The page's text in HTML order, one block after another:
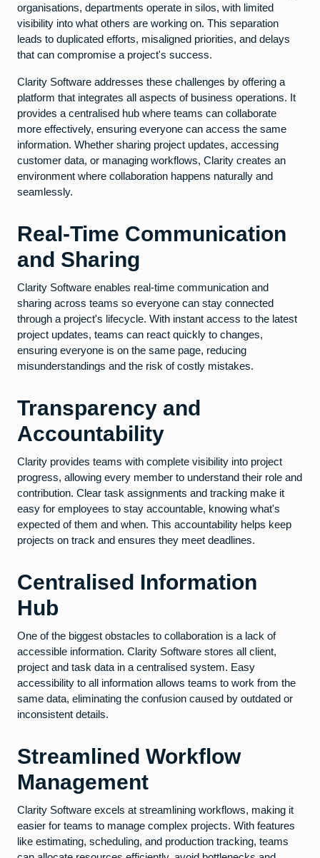
organisations, departments operate in silos, with limited
visibility into what others are working on. This separation
leads to duplicated efforts, misaligned priorities, and delays
that can compromise a project's success.
Clarity Software addresses these challenges by offering a
platform that integrates all aspects of business operations. It
provides a centralised hub where teams can collaborate
more effectively, ensuring everyone can access the same
information. Whether sharing project updates, accessing
customer data, or managing workflows, Clarity creates an
environment where collaboration happens naturally and
seamlessly.
Real-Time Communication
and Sharing
Clarity Software enables real-time communication and
sharing across teams so everyone can stay connected
through a project's lifecycle. With instant access to the latest
project updates, teams can react quickly to changes,
ensuring everyone is on the same page, reducing
misunderstandings and the risk of costly mistakes.
Transparency and
Accountability
Clarity provides teams with complete visibility into project
progress, allowing every member to understand their role and
contribution. Clear task assignments and tracking make it
easy for employees to stay accountable, knowing what's
expected of them and when. This accountability helps keep
projects on track and ensures they meet deadlines.
Centralised Information
Hub
One of the biggest obstacles to collaboration is a lack of
accessible information. Clarity Software stores all client,
project and task data in a centralised system. Easy
accessibility to all information allows teams to work from the
same data, eliminating the confusion caused by outdated or
inconsistent details.
Streamlined Workflow
Management
Clarity Software excels at streamlining workflows, making it
easier for teams to manage complex projects. With features
like estimating, scheduling, and production tracking, teams